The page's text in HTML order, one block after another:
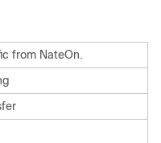
from NateOn.